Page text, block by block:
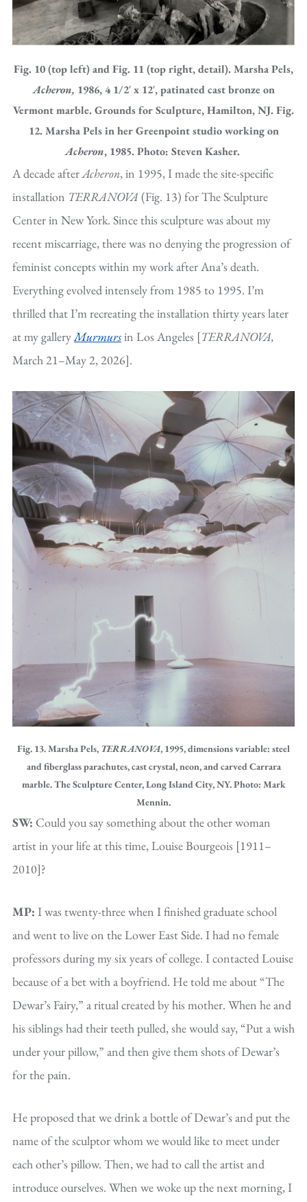
Fig. 10 (top left) and Fig. 11 (top right, detail). Marsha Pels,
Acheron, 1986, 4 1/2′ x 12′, patinated cast bronze on
Vermont marble. Grounds for Sculpture, Hamilton, NJ. Fig.
12. Marsha Pels in her Greenpoint studio working on
Acheron, 1985. Photo: Steven Kasher.
A decade afterAcheron, in 1995, I made the site-specific
installation TERRANOVA (Fig. 13) for The Sculpture
Center in New York. Since this sculpture was about my
recent miscarriage, there was no denying the progression of
feminist concepts within my work after Ana’s death.
Everything evolved intensely from 1985 to 1995. I’m
thrilled that I’m recreating the installation thirty years later
at my galleryMurmursin Los Angeles [TERRANOVA,
March 21–May 2, 2026].
Fig. 13. Marsha Pels, TERRANOVA, 1995, dimensions variable: steel
and fiberglass parachutes, cast crystal, neon, and carved Carrara
marble. The Sculpture Center, Long Island City, NY. Photo: Mark
Mennin.
SW: Could you say something about the other woman
artist in your life at this time, Louise Bourgeois [1911–
2010]?
MP: I was twenty-three when I finished graduate school
and went to live on the Lower East Side. I had no female
professors during my six years of college. I contacted Louise
because of a bet with a boyfriend. He told me about “The
Dewar’s Fairy,” a ritual created by his mother. When he and
his siblings had their teeth pulled, she would say, “Put a wish
under your pillow,” and then give them shots of Dewar’s
for the pain.
He proposed that we drink a bottle of Dewar’s and put the
name of the sculptor whom we would like to meet under
each other’s pillow. Then, we had to call the artist and
introduce ourselves. When we woke up the next morning, I